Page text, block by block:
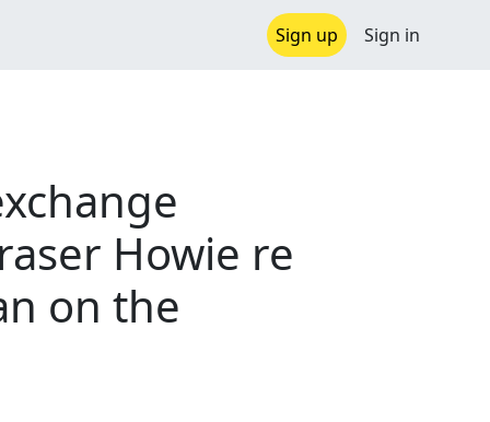
Sign up Sign in
Howie re
on the